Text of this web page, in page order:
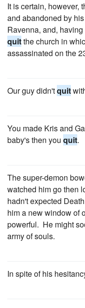
It is certain, however,
and abandoned by
Ravenna, and,
quitthe church in
assassinated on the
Our guy didn'tquit
You made Kris and
baby's then you quit.
The super-demon
watched him go then
hadn't expected
him a new window of
powerful. He might
army of souls.
In spite of his